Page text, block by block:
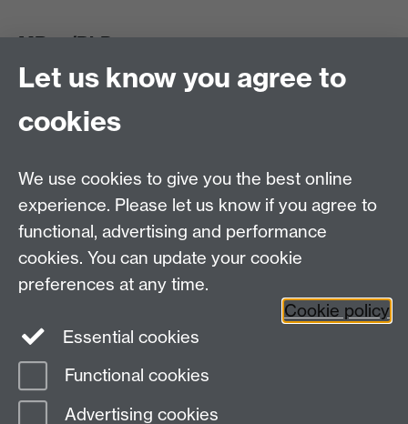
MRes/PhD
MRes/PhD Programme
MRes/PhD Handbook
Prospective MRes/PhD Students
Other links
Tabula
Staff Intranet
Page contact:
Last revised: Wed 5 Aug 2026
Let us know you agree to
cookies
We use cookies to give you the best online
experience. Please let us know if you agree to
functional, advertising and performance
cookies. You can update your cookie
preferences at any time.
Cookie policy
Essential cookies
Functional cookies
Advertising cookies